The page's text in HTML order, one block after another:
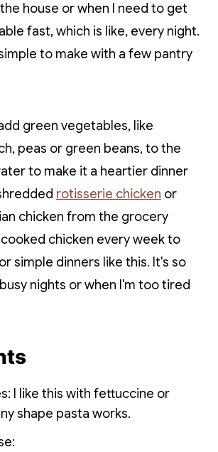
house or when I need to get
fast, which is like, every night.
to make with a few pantry
green vegetables, like
peas or green beans, to the
to make it a heartier dinner
rotisserie chicken or
chicken from the grocery
chicken every week to
simple dinners like this. It's so
nights or when I'm too tired
I like this with fettuccine or
shape pasta works.